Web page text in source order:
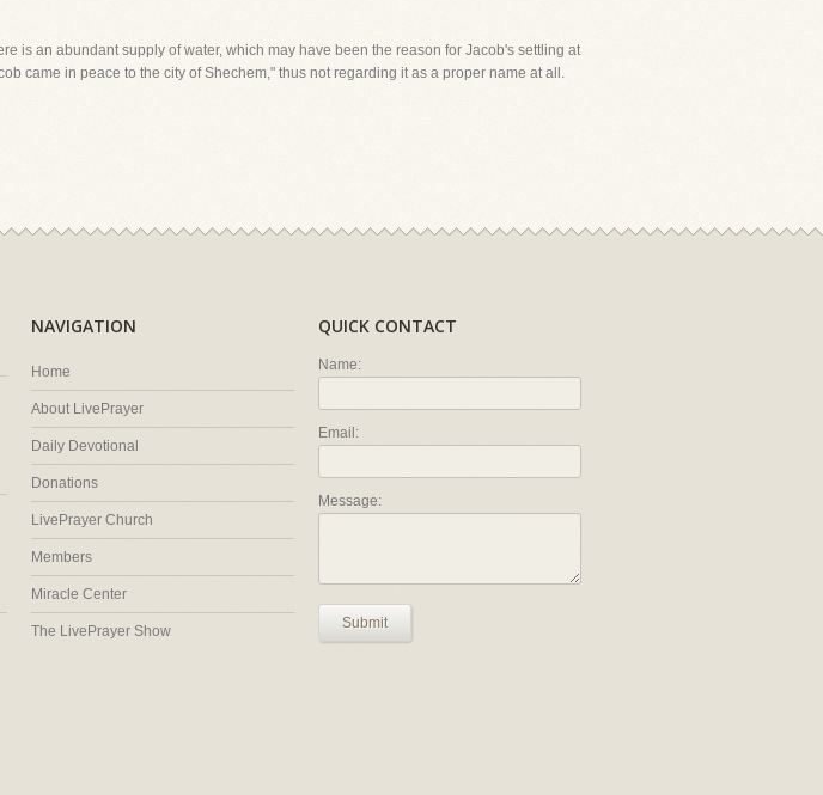
is an abundant supply of water, which may have been the reason for Jacob's settling at
came in peace to the city of Shechem," thus not regarding it as a proper name at all.
NAVIGATION
Home
About LivePrayer
Daily Devotional
Donations
LivePrayer Church
Members
Miracle Center
The LivePrayer Show
QUICK CONTACT
Name:
Email:
Message:
Submit